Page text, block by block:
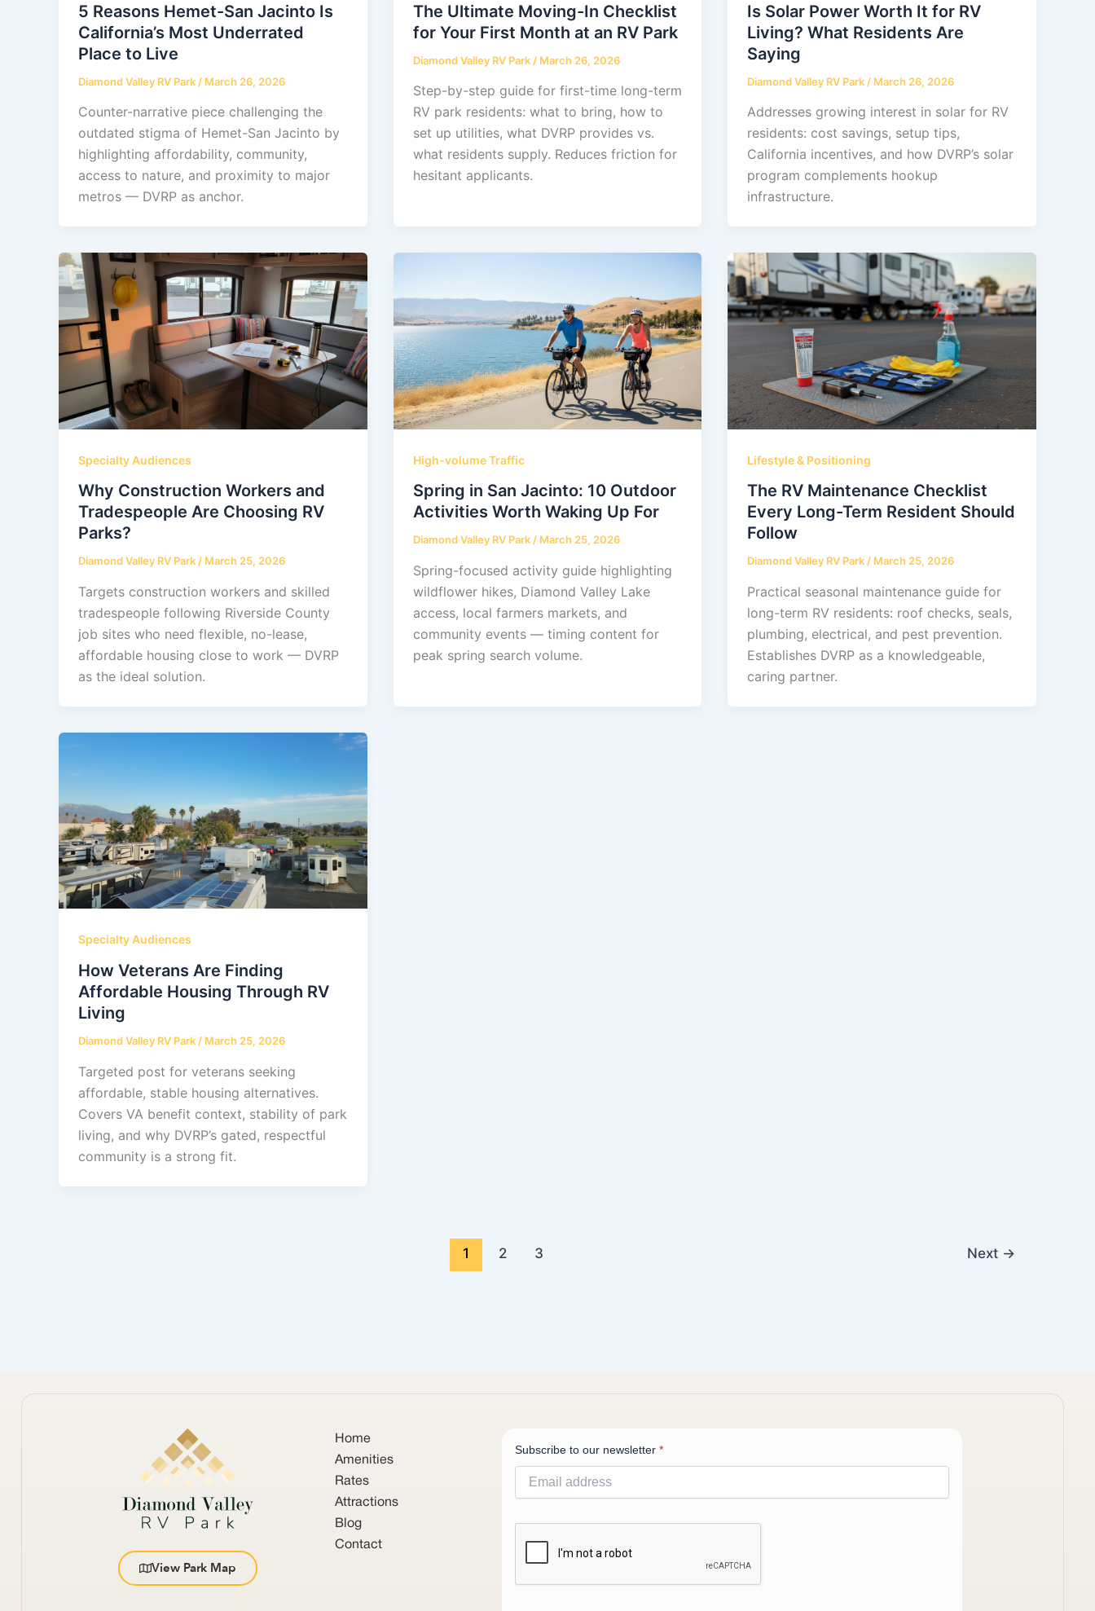
5 Reasons Hemet-San Jacinto Is
California’s Most Underrated
Place to Live
Diamond Valley RV Park / March 26, 2026
Counter-narrative piece challenging the
outdated stigma of Hemet-San Jacinto by
highlighting affordability, community,
access to nature, and proximity to major
metros — DVRP as anchor.
The Ultimate Moving-In Checklist
for Your First Month at an RV Park
Diamond Valley RV Park / March 26, 2026
Step-by-step guide for first-time long-term
RV park residents: what to bring, how to
set up utilities, what DVRP provides vs.
what residents supply. Reduces friction for
hesitant applicants.
Is Solar Power Worth It for RV
Living? What Residents Are
Saying
Diamond Valley RV Park / March 26, 2026
Addresses growing interest in solar for RV
residents: cost savings, setup tips,
California incentives, and how DVRP’s solar
program complements hookup
infrastructure.
Specialty Audiences
Why Construction Workers and
Tradespeople Are Choosing RV
Parks?
Diamond Valley RV Park/ March 25, 2026
Targets construction workers and skilled
tradespeople following Riverside County
job sites who need flexible, no-lease,
affordable housing close to work — DVRP
as the ideal solution.
High-volume Traffic
Spring in San Jacinto: 10 Outdoor
Activities Worth Waking Up For
Diamond Valley RV Park/ March 25, 2026
Spring-focused activity guide highlighting
wildflower hikes, Diamond Valley Lake
access, local farmers markets, and
community events — timing content for
peak spring search volume.
Lifestyle & Positioning
The RV Maintenance Checklist
Every Long-Term Resident Should
Follow
Diamond Valley RV Park/ March 25, 2026
Practical seasonal maintenance guide for
long-term RV residents: roof checks, seals,
plumbing, electrical, and pest prevention.
Establishes DVRP as a knowledgeable,
caring partner.
Specialty Audiences
How Veterans Are Finding
Affordable Housing Through RV
Living
Diamond Valley RV Park / March 25, 2026
Targeted post for veterans seeking
affordable, stable housing alternatives.
Covers VA benefit context, stability of park
living, and why DVRP’s gated, respectful
community is a strong fit.
1 2 3 Next →
View Park Map
Home
Amenities
Rates
Attractions
Blog
Contact
Subscribe to our newsletter*